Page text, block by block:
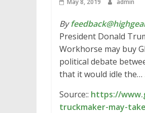
May 8, 2019 admin
By
President Donald
Workhorse may buy
political debate
that it would idle the…
Source:: https://
truckmaker-may-